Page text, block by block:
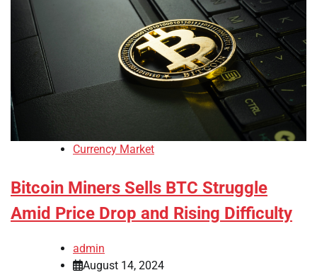
Currency Market
Bitcoin Miners Sells BTC Struggle
Amid Price Drop and Rising Difficulty
admin
August 14, 2024